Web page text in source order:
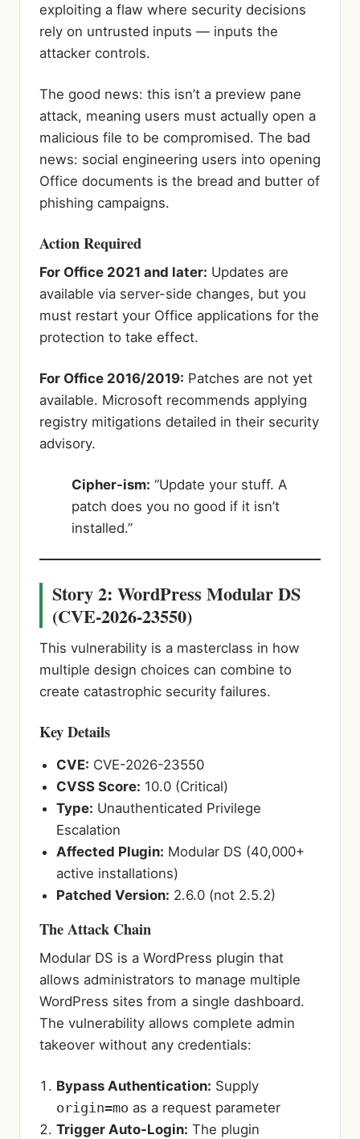
exploiting a flaw where security decisions
rely on untrusted inputs — inputs the
attacker controls.
The good news: this isn’t a preview pane
attack, meaning users must actually open a
malicious file to be compromised. The bad
news: social engineering users into opening
Office documents is the bread and butter of
phishing campaigns.
Action Required
For Office 2021 and later: Updates are
available via server-side changes, but you
must restart your Office applications for the
protection to take effect.
For Office 2016/2019: Patches are not yet
available. Microsoft recommends applying
registry mitigations detailed in their security
advisory.
Cipher-ism: “Update your stuff. A
patch does you no good if it isn’t
installed.”
Story 2: WordPress Modular DS
(CVE-2026-23550)
This vulnerability is a masterclass in how
multiple design choices can combine to
create catastrophic security failures.
Key Details
CVE: CVE-2026-23550
CVSS Score: 10.0 (Critical)
Type: Unauthenticated Privilege
Escalation
Affected Plugin: Modular DS (40,000+
active installations)
Patched Version: 2.6.0 (not 2.5.2)
The Attack Chain
Modular DS is a WordPress plugin that
allows administrators to manage multiple
WordPress sites from a single dashboard.
The vulnerability allows complete admin
takeover without any credentials:
Bypass Authentication: Supply
origin=mo as a request parameter
Trigger Auto-Login: The plugin